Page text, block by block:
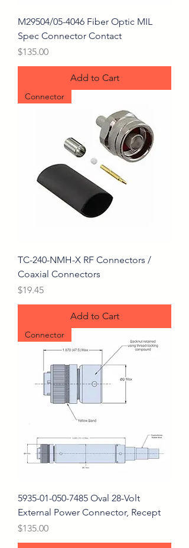
M29504/05-4046 Fiber Optic MIL
Spec Connector Contact
Price
$135.00
Add to Cart
Connector
TC-240-NMH-X RF Connectors /
Coaxial Connectors
Price
$19.45
Add to Cart
Connector
5935-01-050-7485 Oval 28-Volt
External Power Connector, Recept
Price
$135.00